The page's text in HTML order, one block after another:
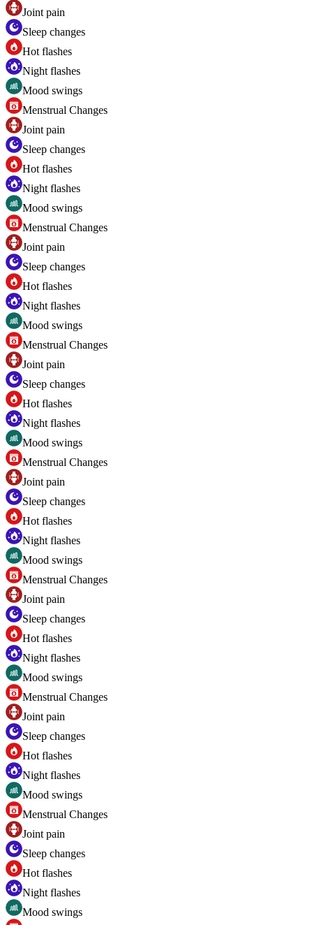
Joint pain
Sleep changes
Hot flashes
Night flashes
Mood swings
Menstrual Changes
Joint pain
Sleep changes
Hot flashes
Night flashes
Mood swings
Menstrual Changes
Joint pain
Sleep changes
Hot flashes
Night flashes
Mood swings
Menstrual Changes
Joint pain
Sleep changes
Hot flashes
Night flashes
Mood swings
Menstrual Changes
Joint pain
Sleep changes
Hot flashes
Night flashes
Mood swings
Menstrual Changes
Joint pain
Sleep changes
Hot flashes
Night flashes
Mood swings
Menstrual Changes
Joint pain
Sleep changes
Hot flashes
Night flashes
Mood swings
Menstrual Changes
Joint pain
Sleep changes
Hot flashes
Night flashes
Mood swings